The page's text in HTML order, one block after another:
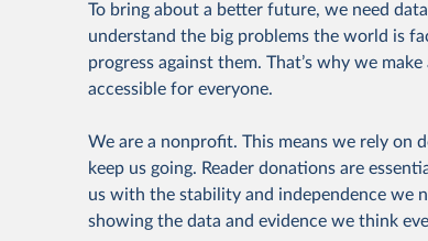
To bring about a better future, we need
understand the big problems the world is
progress against them. That’s why we
accessible for everyone.
We are a nonprofit. This means we rely on
keep us going. Reader donations are
us with the stability and independence we
showing the data and evidence we think